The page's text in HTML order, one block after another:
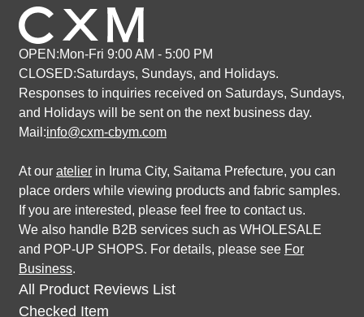
OPEN:Mon-Fri 9:00 AM - 5:00 PM
CLOSED:Saturdays, Sundays, and Holidays.
Responses to inquiries received on Saturdays, Sundays,
and Holidays will be sent on the next business day.
Mail:info@cxm-cbym.com
At our atelierin Iruma City, Saitama Prefecture, you can
place orders while viewing products and fabric samples.
If you are interested, please feel free to contact us.
We also handle B2B services such as WHOLESALE
and POP-UP SHOPS. For details, please see For
Business.
All Product Reviews List
Checked Item